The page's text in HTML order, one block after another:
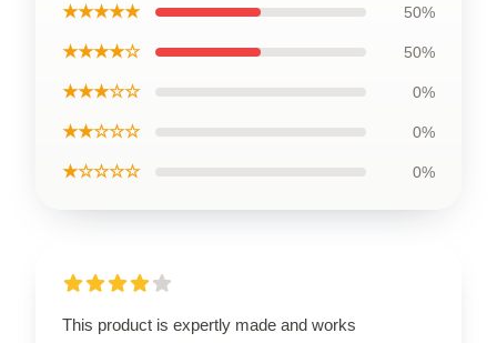
★★★★★ 50%
★★★★☆ 50%
★★★☆☆ 0%
★★☆☆☆ 0%
★☆☆☆☆ 0%
This product is expertly made and works